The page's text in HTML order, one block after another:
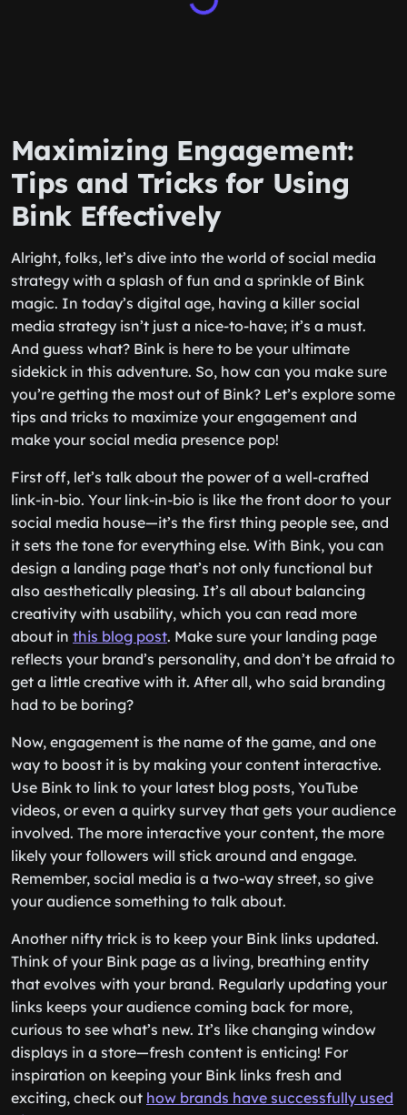
Maximizing Engagement:
Tips and Tricks for Using
Bink Effectively
Alright, folks, let’s dive into the world of social media
strategy with a splash of fun and a sprinkle of Bink
magic. In today’s digital age, having a killer social
media strategy isn’t just a nice-to-have; it’s a must.
And guess what? Bink is here to be your ultimate
sidekick in this adventure. So, how can you make sure
you’re getting the most out of Bink? Let’s explore some
tips and tricks to maximize your engagement and
make your social media presence pop!
First off, let’s talk about the power of a well-crafted
link-in-bio. Your link-in-bio is like the front door to your
social media house—it’s the first thing people see, and
it sets the tone for everything else. With Bink, you can
design a landing page that’s not only functional but
also aesthetically pleasing. It’s all about balancing
creativity with usability, which you can read more
about in this blog post. Make sure your landing page
reflects your brand’s personality, and don’t be afraid to
get a little creative with it. After all, who said branding
had to be boring?
Now, engagement is the name of the game, and one
way to boost it is by making your content interactive.
Use Bink to link to your latest blog posts, YouTube
videos, or even a quirky survey that gets your audience
involved. The more interactive your content, the more
likely your followers will stick around and engage.
Remember, social media is a two-way street, so give
your audience something to talk about.
Another nifty trick is to keep your Bink links updated.
Think of your Bink page as a living, breathing entity
that evolves with your brand. Regularly updating your
links keeps your audience coming back for more,
curious to see what’s new. It’s like changing window
displays in a store—fresh content is enticing! For
inspiration on keeping your Bink links fresh and
exciting, check out how brands have successfully used